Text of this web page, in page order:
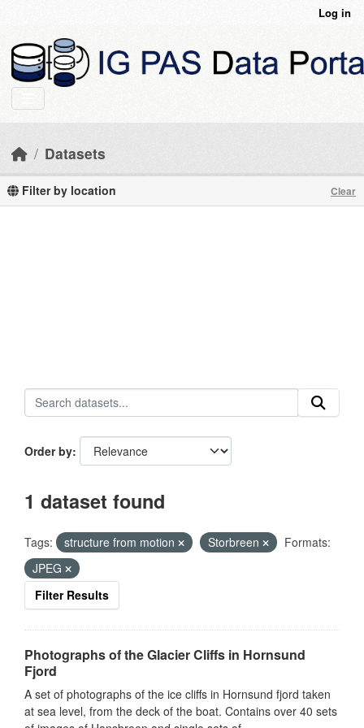
Log in
Datasets
Filter by location Clear
Order by
1 dataset found
Tags: structure from motion Storbreen
Formats:
JPEG
Filter Results
Photographs of the Glacier Cliffs in Hornsund
Fjord
A set of photographs of the ice cliffs in Hornsund fjord taken
at sea level, from the deck of the boat. Contains over 40 sets